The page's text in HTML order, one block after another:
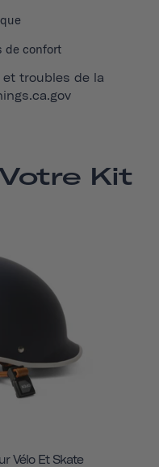
de confort
et troubles de la
Kit
Vélo Et Skate